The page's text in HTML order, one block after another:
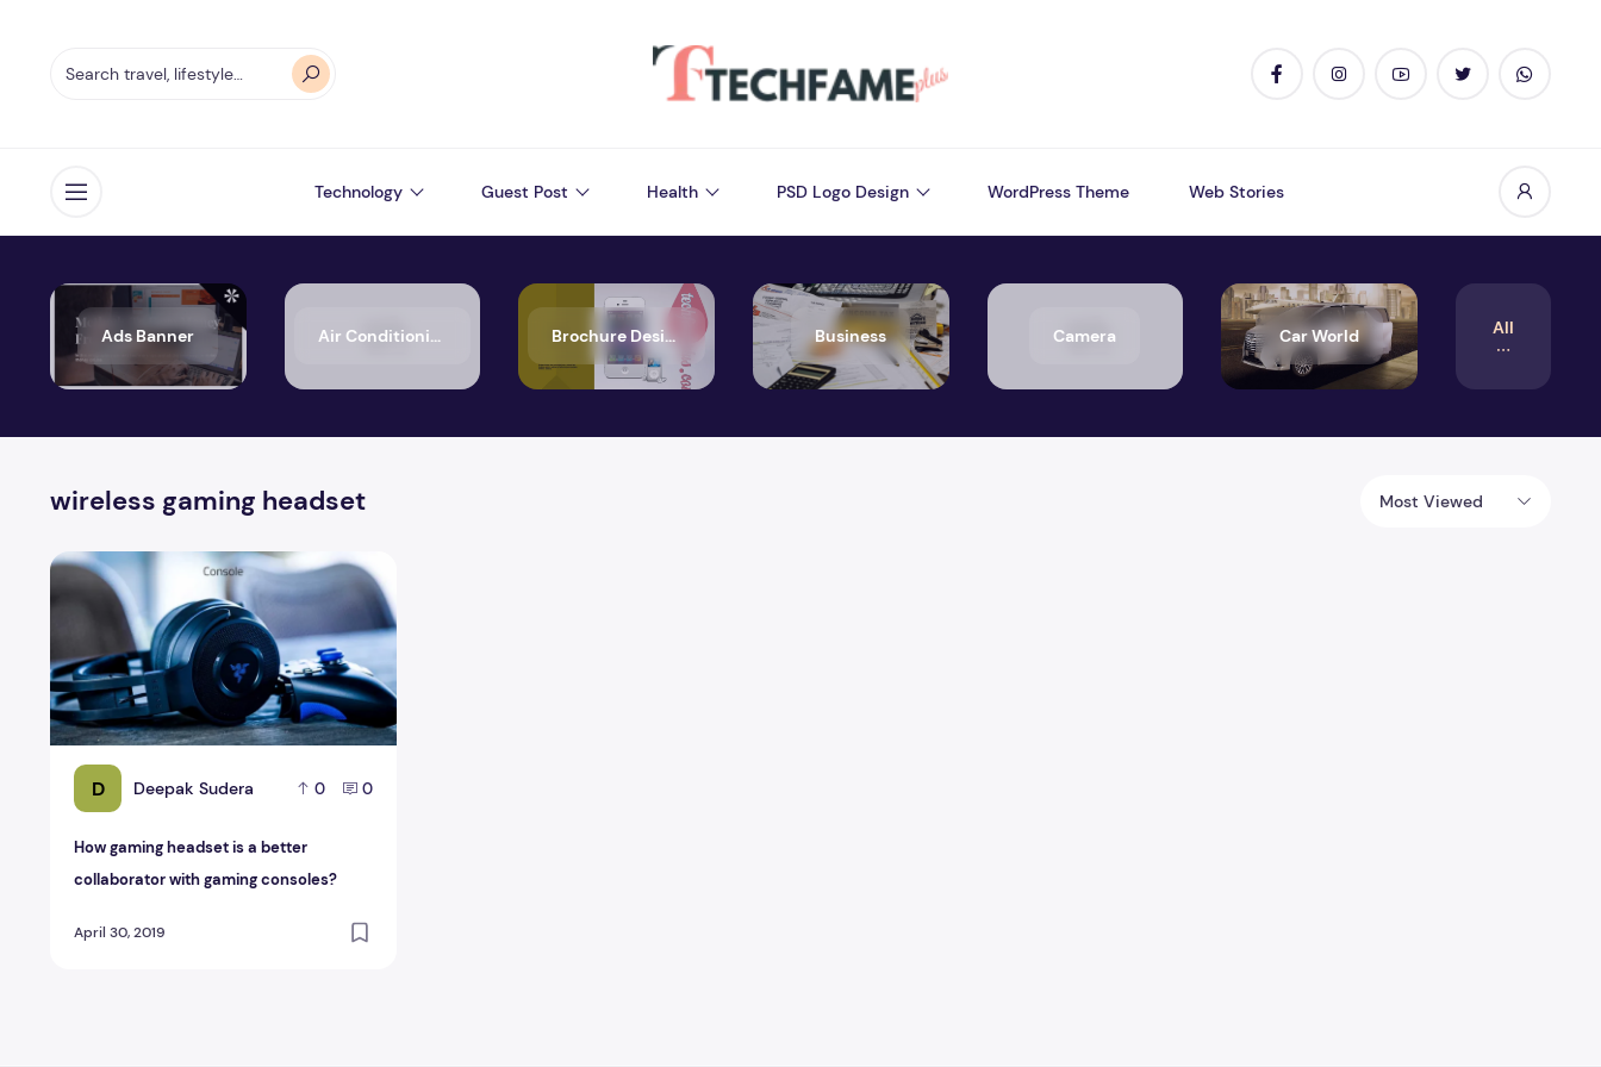
Open menu Technology Guest Post Health PSD Logo Design WordPress Theme Web Stories
Ads Banner Air Conditioning Brochure Design Business Camera Car World All
wireless gaming headset Most Viewed
D Deepak Sudera 0 0
How gaming headset is a better
collaborator with gaming consoles?
April 30, 2019
How gaming headset is a better collaborator with gaming consoles?